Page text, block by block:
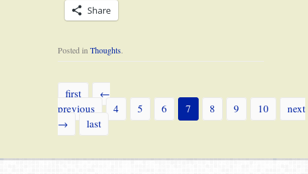
Share
Posted in Thoughts.
first
←
previous
4 5 6 7 8 9 10
next
→
last